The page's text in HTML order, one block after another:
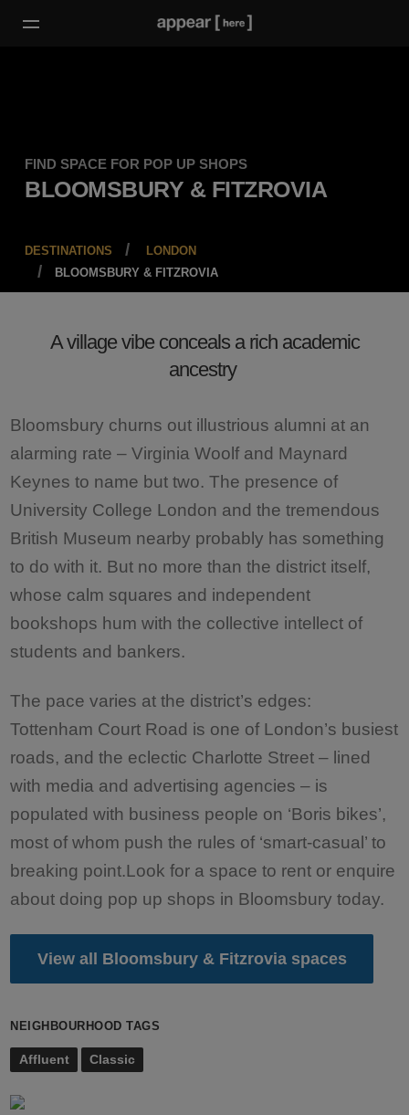
FIND SPACE FOR POP UP SHOPS
BLOOMSBURY & FITZROVIA
DESTINATIONS
LONDON
BLOOMSBURY & FITZROVIA
A village vibe conceals a rich academic
ancestry
Bloomsbury churns out illustrious alumni at an
alarming rate – Virginia Woolf and Maynard
Keynes to name but two. The presence of
University College London and the tremendous
British Museum nearby probably has something
to do with it. But no more than the district itself,
whose calm squares and independent
bookshops hum with the collective intellect of
students and bankers.
The pace varies at the district’s edges:
Tottenham Court Road is one of London’s busiest
roads, and the eclectic Charlotte Street – lined
with media and advertising agencies – is
populated with business people on ‘Boris bikes’,
most of whom push the rules of ‘smart-casual’ to
breaking point.Look for a space to rent or enquire
about doing pop up shops in Bloomsbury today.
View all Bloomsbury & Fitzrovia spaces
NEIGHBOURHOOD TAGS
Affluent Classic